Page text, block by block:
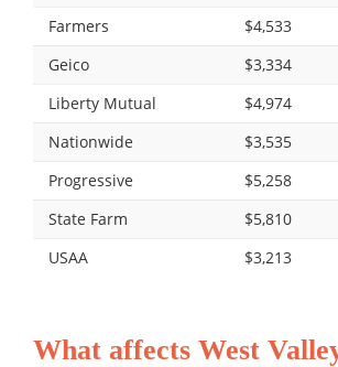
Farmers
$4,533
Geico
$3,334
Liberty Mutual
$4,974
Nationwide
$3,535
Progressive
$5,258
State Farm
$5,810
USAA
$3,213
What affects West